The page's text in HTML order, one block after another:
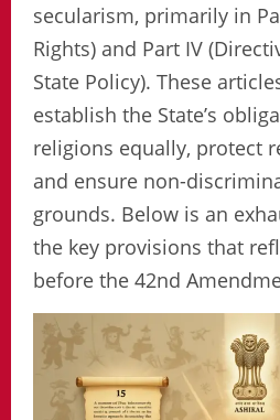
secularism, primarily in
Rights) and Part IV
State Policy). These
establish the State’s
religions equally, protect
and ensure non-
grounds. Below is an
the key provisions that
before the 42nd